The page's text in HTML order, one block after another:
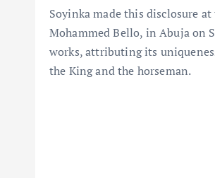
Soyinka made this disclosure
Mohammed Bello, in Abuja on
works, attributing its
the King and the horseman.